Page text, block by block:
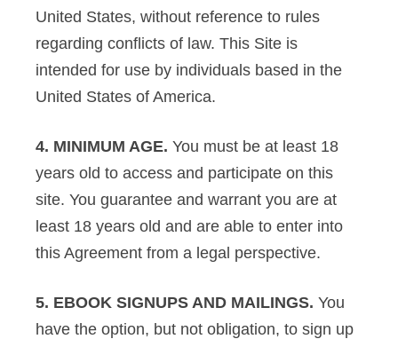
United States, without reference to rules
regarding conflicts of law. This Site is
intended for use by individuals based in the
United States of America.
4. MINIMUM AGE. You must be at least 18
years old to access and participate on this
site. You guarantee and warrant you are at
least 18 years old and are able to enter into
this Agreement from a legal perspective.
5. EBOOK SIGNUPS AND MAILINGS. You
have the option, but not obligation, to sign up